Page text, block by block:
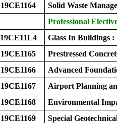
19CE1164
Solid Waste
Professional
19CE11L4
Glass In Buildings
19CE1165
Prestressed
19CE1166
Advanced
19CE1167
Airport Planning
19CE1168
Environmental
19CE1169
Special